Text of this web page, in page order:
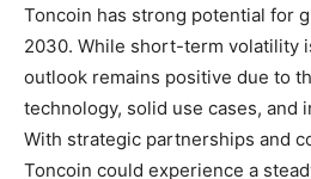
Toncoin has strong potential for
2030. While short-term volatility
outlook remains positive due to
technology, solid use cases, and
With strategic partnerships and
Toncoin could experience a